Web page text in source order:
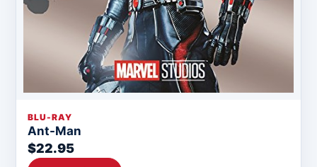
BLU-RAY
Ant-Man
$22.95